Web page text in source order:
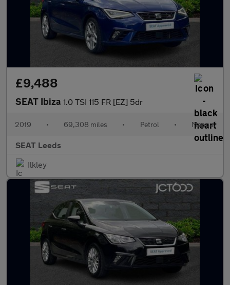
£9,488
SEAT Ibiza 1.0 TSI 115 FR [EZ] 5dr
2019 • 69,308 miles • Petrol • Manual
SEAT Leeds
Ilkley